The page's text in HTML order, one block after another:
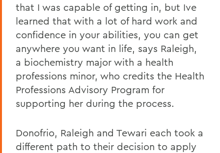
that I was capable of getting in, but Ive
learned that with a lot of hard work and
confidence in your abilities, you can get
anywhere you want in life, says Raleigh,
a biochemistry major with a health
professions minor, who credits the Health
Professions Advisory Program for
supporting her during the process.
Donofrio, Raleigh and Tewari each took a
different path to their decision to apply